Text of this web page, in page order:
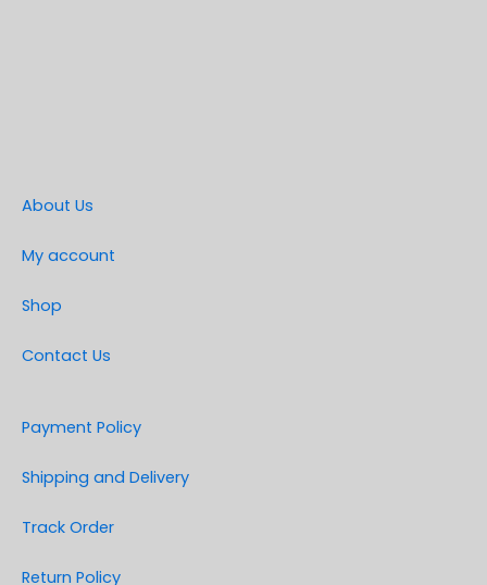
About Us
My account
Shop
Contact Us
Payment Policy
Shipping and Delivery
Track Order
Return Policy